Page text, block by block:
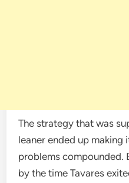
The strategy that was
leaner ended up making
problems compounded.
by the time Tavares